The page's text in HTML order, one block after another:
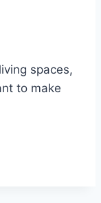
spaces,
to make